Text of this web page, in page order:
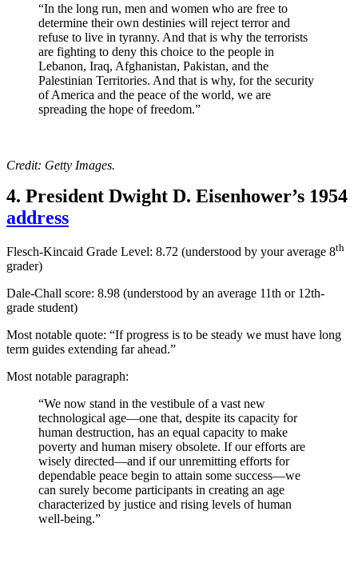
“In the long run, men and women who are free to
determine their own destinies will reject terror and
refuse to live in tyranny. And that is why the terrorists
are fighting to deny this choice to the people in
Lebanon, Iraq, Afghanistan, Pakistan, and the
Palestinian Territories. And that is why, for the security
of America and the peace of the world, we are
spreading the hope of freedom.”
Credit: Getty Images.
4. President Dwight D. Eisenhower’s 1954
address
Flesch-Kincaid Grade Level: 8.72 (understood by your average 8th
grader)
Dale-Chall score: 8.98 (understood by an average 11th or 12th-
grade student)
Most notable quote: “If progress is to be steady we must have long
term guides extending far ahead.”
Most notable paragraph:
“We now stand in the vestibule of a vast new
technological age—one that, despite its capacity for
human destruction, has an equal capacity to make
poverty and human misery obsolete. If our efforts are
wisely directed—and if our unremitting efforts for
dependable peace begin to attain some success—we
can surely become participants in creating an age
characterized by justice and rising levels of human
well-being.”